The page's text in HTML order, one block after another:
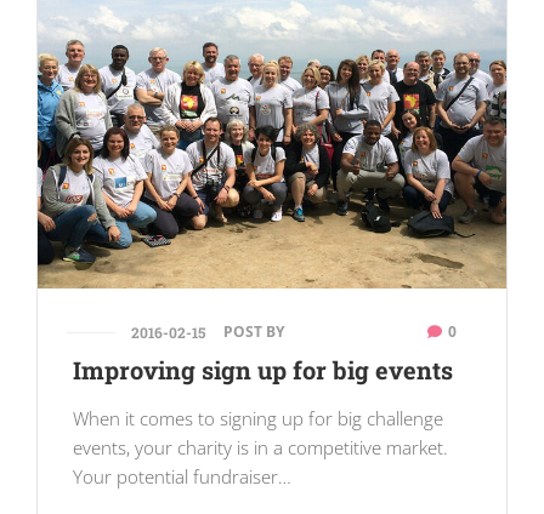
2016-02-15 POST BY 0
Improving sign up for big events
When it comes to signing up for big challenge
events, your charity is in a competitive market.
Your potential fundraiser…